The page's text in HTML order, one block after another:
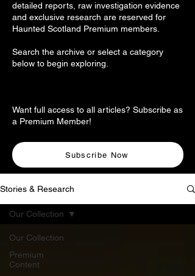
detailed reports, raw investigation evidence
and exclusive research are reserved for
Haunted Scotland Premium members.
Search the archive or select a category
below to begin exploring.
Want full access to all articles? Subscribe as
a Premium Member!
Subscribe Now
Stories & Research
Our Collection
Premium
Content
Our Collection